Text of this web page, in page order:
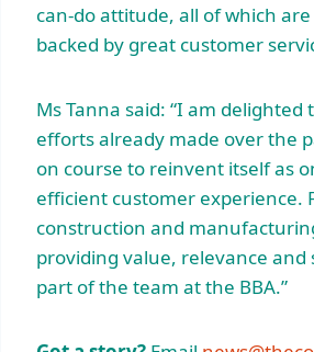
can-do attitude, all of which
backed by great customer
Ms Tanna said: “I am
efforts already made over the
on course to reinvent itself as
efficient customer experience.
construction and
providing value, relevance
part of the team at the BBA.”